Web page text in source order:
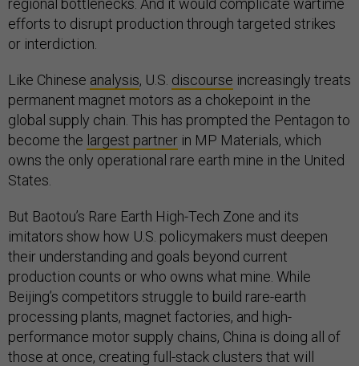
regional bottlenecks. And it would complicate wartime
efforts to disrupt production through targeted strikes
or interdiction.
Like Chinese analysis, U.S. discourse increasingly treats
permanent magnet motors as a chokepoint in the
global supply chain. This has prompted the Pentagon to
become the largest partner in MP Materials, which
owns the only operational rare earth mine in the United
States.
But Baotou’s Rare Earth High-Tech Zone and its
imitators show how U.S. policymakers must deepen
their understanding and goals beyond current
production counts or who owns what mine. While
Beijing’s competitors struggle to build rare-earth
processing plants, magnet factories, and high-
performance motor supply chains, China is doing all of
those at once, creating full-stack clusters that will